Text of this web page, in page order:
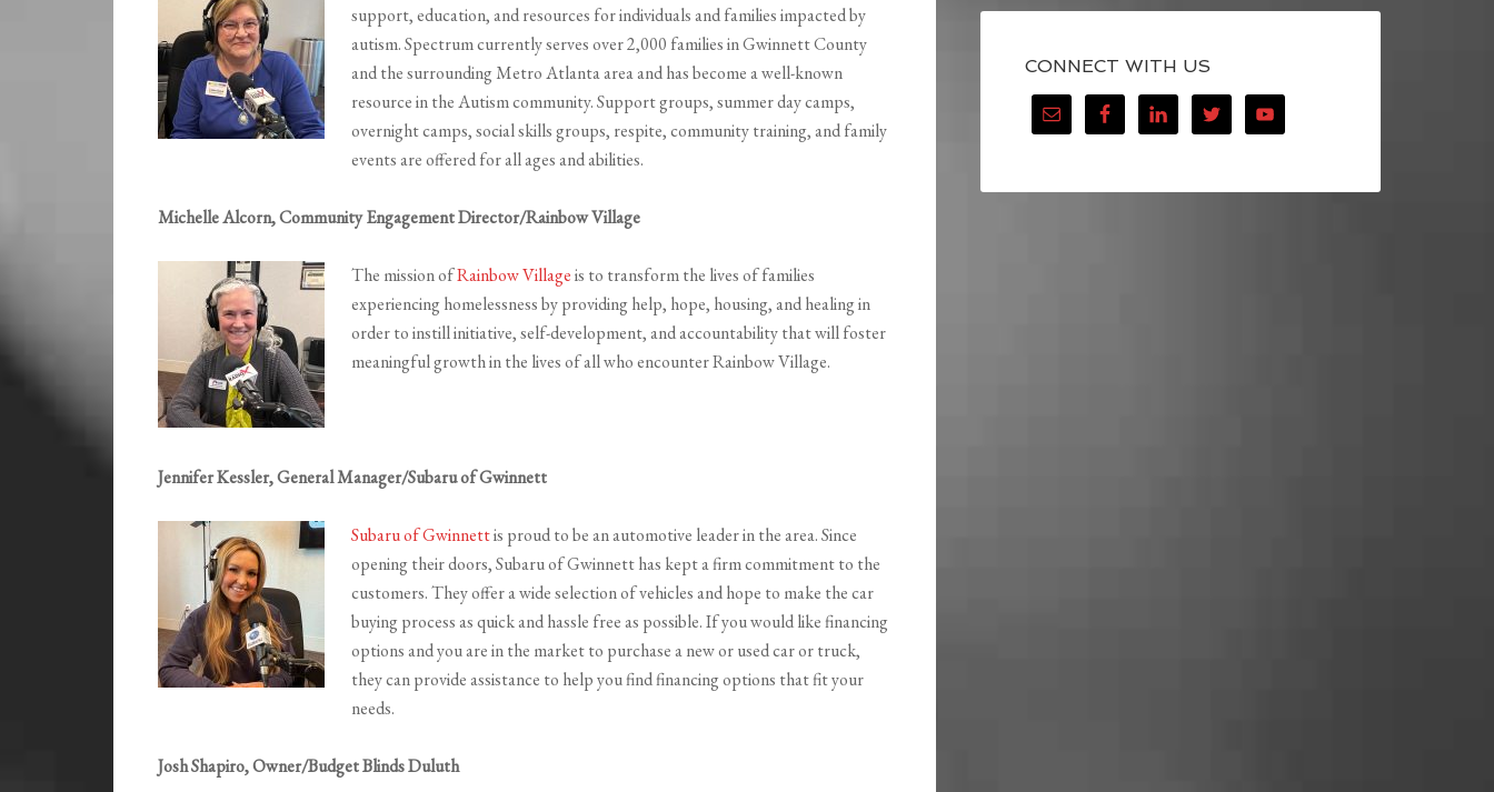
support, education, and resources for individuals and families impacted by
autism. Spectrum currently serves over 2,000 families in Gwinnett County
and the surrounding Metro Atlanta area and has become a well-known
resource in the Autism community. Support groups, summer day camps,
overnight camps, social skills groups, respite, community training, and family
events are offered for all ages and abilities.
Michelle Alcorn, Community Engagement Director/Rainbow Village
The mission ofRainbow Villageis to transform the lives of families
experiencing homelessness by providing help, hope, housing, and healing in
order to instill initiative, self-development, and accountability that will foster
meaningful growth in the lives of all who encounter Rainbow Village.
Jennifer Kessler, General Manager/Subaru of Gwinnett
Subaru of Gwinnettis proud to be an automotive leader in the area. Since
opening their doors, Subaru of Gwinnett has kept a firm commitment to the
customers. They offer a wide selection of vehicles and hope to make the car
buying process as quick and hassle free as possible. If you would like financing
options and you are in the market to purchase a new or used car or truck,
they can provide assistance to help you find financing options that fit your
needs.
Josh Shapiro, Owner/Budget Blinds Duluth
CONNECT WITH US